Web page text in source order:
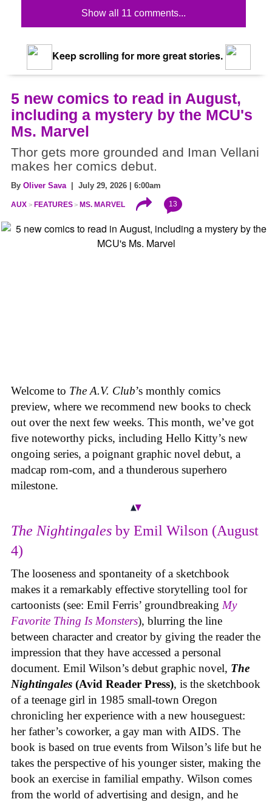
Show all 11 comments...
Keep scrolling for more great stories.
5 new comics to read in August,
including a mystery by the MCU's
Ms. Marvel
Thor gets more grounded and Iman Vellani
makes her comics debut.
By Oliver Sava| July 29, 2026 | 6:00am
AUX FEATURES MS. MARVEL 13
Welcome to The A.V. Club’s monthly comics
preview, where we recommend new books to check
out over the next few weeks. This month, we’ve got
five noteworthy picks, including Hello Kitty’s new
ongoing series, a poignant graphic novel debut, a
madcap rom-com, and a thunderous superhero
milestone.
The Nightingales by Emil Wilson (August
4)
The looseness and spontaneity of a sketchbook
makes it a remarkably effective storytelling tool for
cartoonists (see: Emil Ferris’ groundbreaking My
Favorite Thing Is Monsters), blurring the line
between character and creator by giving the reader the
impression that they have accessed a personal
document. Emil Wilson’s debut graphic novel, The
Nightingales (Avid Reader Press), is the sketchbook
of a teenage girl in 1985 small-town Oregon
chronicling her experience with a new houseguest:
her father’s coworker, a gay man with AIDS. The
book is based on true events from Wilson’s life but he
takes the perspective of his younger sister, making the
book an exercise in familial empathy. Wilson comes
from the world of advertising and design, and he